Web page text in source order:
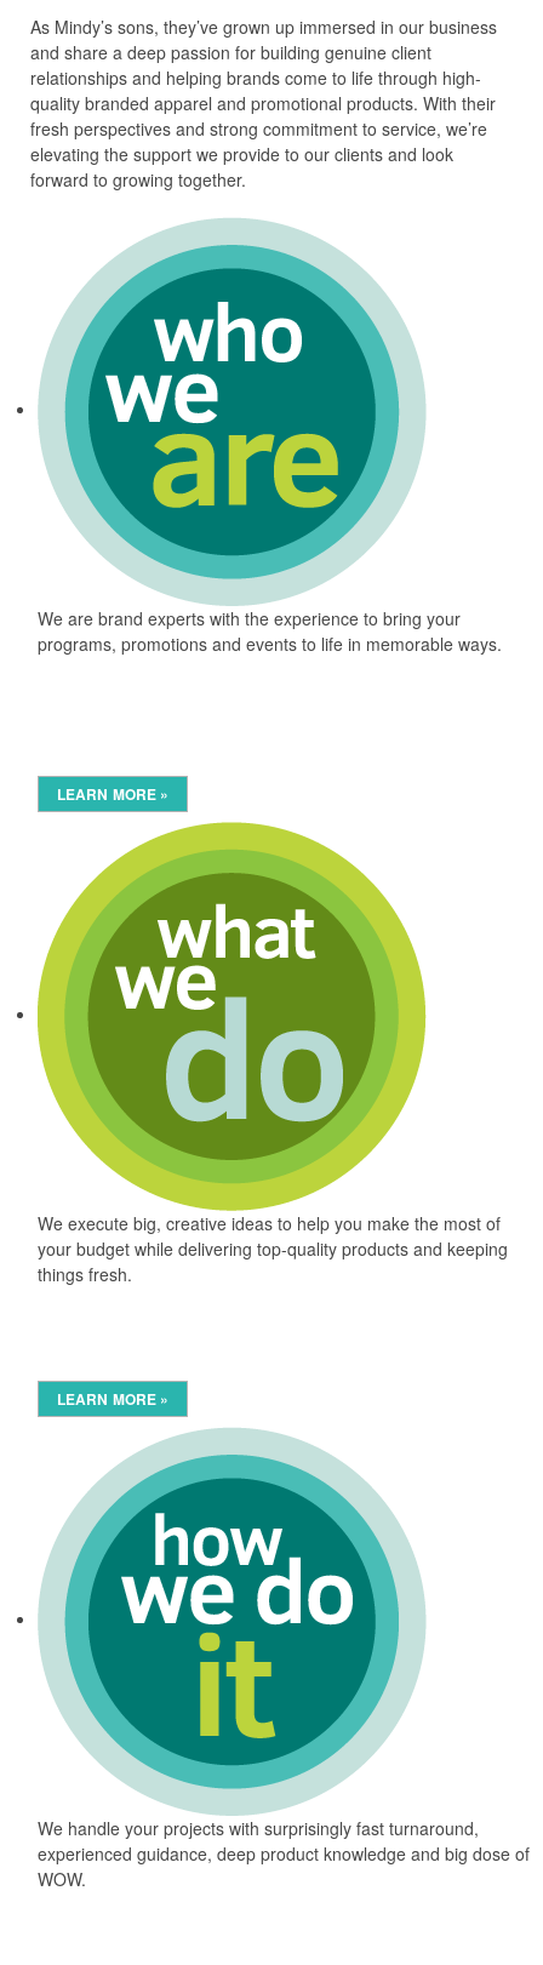
As Mindy’s sons, they’ve grown up immersed in our business
and share a deep passion for building genuine client
relationships and helping brands come to life through high-
quality branded apparel and promotional products. With their
fresh perspectives and strong commitment to service, we’re
elevating the support we provide to our clients and look
forward to growing together.
We are brand experts with the experience to bring your
programs, promotions and events to life in memorable ways.
LEARN MORE »
We execute big, creative ideas to help you make the most of
your budget while delivering top-quality products and keeping
things fresh.
LEARN MORE »
We handle your projects with surprisingly fast turnaround,
experienced guidance, deep product knowledge and big dose of
WOW.